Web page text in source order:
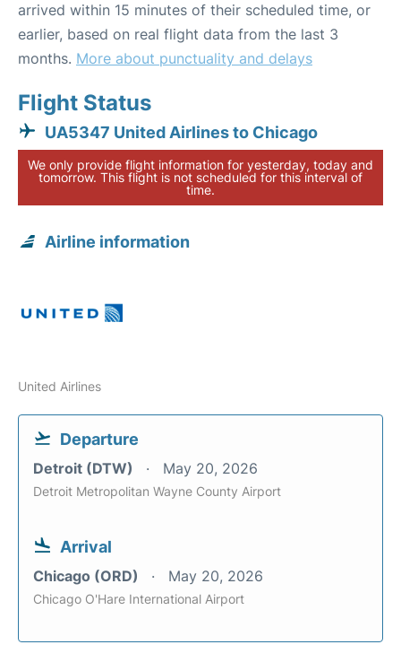
arrived within 15 minutes of their scheduled time, or
earlier, based on real flight data from the last 3
months. More about punctuality and delays
Flight Status
UA5347 United Airlines to Chicago
We only provide flight information for yesterday, today and
tomorrow. This flight is not scheduled for this interval of
time.
Airline information
United Airlines
Departure
Detroit (DTW) May 20, 2026
Detroit Metropolitan Wayne County Airport
Arrival
Chicago (ORD) May 20, 2026
Chicago O'Hare International Airport